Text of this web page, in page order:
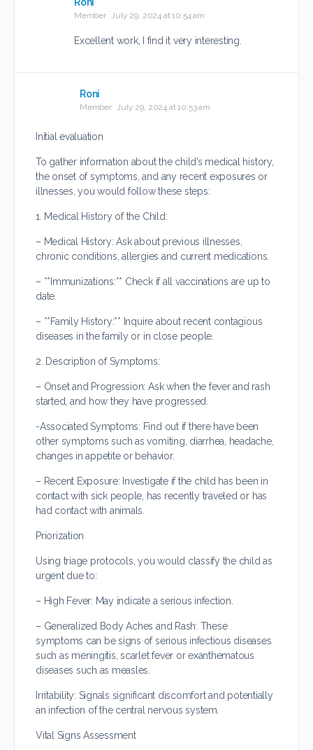
Member July 29, 2024 at 10:54 am
Excellent work, I find it very interesting.
Roni
Member July 29, 2024 at 10:53 am
Initial evaluation
To gather information about the child’s medical history,
the onset of symptoms, and any recent exposures or
illnesses, you would follow these steps:
1. Medical History of the Child:
– Medical History: Ask about previous illnesses,
chronic conditions, allergies and current medications.
– **Immunizations:** Check if all vaccinations are up to
date.
– **Family History:** Inquire about recent contagious
diseases in the family or in close people.
2. Description of Symptoms:
– Onset and Progression: Ask when the fever and rash
started, and how they have progressed.
-Associated Symptoms: Find out if there have been
other symptoms such as vomiting, diarrhea, headache,
changes in appetite or behavior.
– Recent Exposure: Investigate if the child has been in
contact with sick people, has recently traveled or has
had contact with animals.
Priorization
Using triage protocols, you would classify the child as
urgent due to:
– High Fever: May indicate a serious infection.
– Generalized Body Aches and Rash: These
symptoms can be signs of serious infectious diseases
such as meningitis, scarlet fever or exanthematous
diseases such as measles.
Irritability: Signals significant discomfort and potentially
an infection of the central nervous system.
Vital Signs Assessment